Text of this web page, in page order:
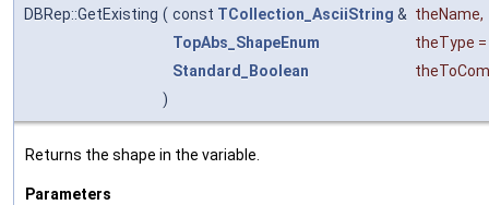
DBRep::GetExisting ( const TCollection_AsciiString & theName,
TopAbs_ShapeEnum
theType =
Standard_Boolean
)
Returns the shape in the variable.
Parameters